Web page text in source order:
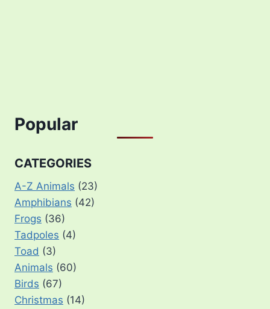
Popular
CATEGORIES
A-Z Animals (23)
Amphibians (42)
Frogs (36)
Tadpoles (4)
Toad (3)
Animals (60)
Birds (67)
Christmas (14)